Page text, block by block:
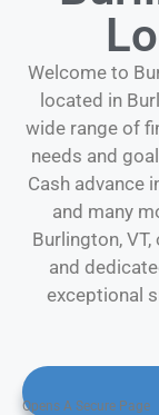
Welcome to
located in
wide range of
needs and
Cash advance
and many
Burlington,
and
exceptional
Opens A Secure Page